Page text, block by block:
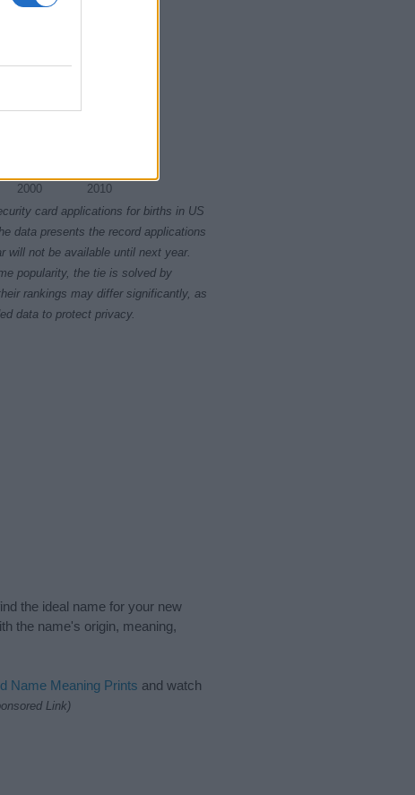
2000 2010
card applications for births in US
data presents the record applications
will not be available until next year.
popularity, the tie is solved by
rankings may differ significantly, as
data to protect privacy.
the ideal name for your new
the name's origin, meaning,
Name Meaning Prints and watch
Link)